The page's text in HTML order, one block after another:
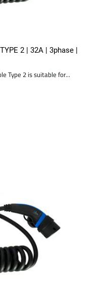
2 | 32A | 3phase |
Type 2 is suitable for...